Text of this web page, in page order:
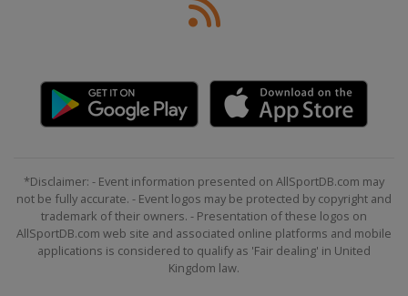
*Disclaimer: - Event information presented on AllSportDB.com may
not be fully accurate. - Event logos may be protected by copyright and
trademark of their owners. - Presentation of these logos on
AllSportDB.com web site and associated online platforms and mobile
applications is considered to qualify as 'Fair dealing' in United
Kingdom law.